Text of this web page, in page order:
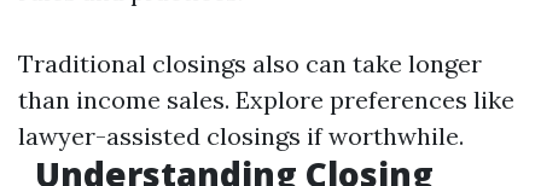
Traditional closings also can take longer
than income sales. Explore preferences like
lawyer-assisted closings if worthwhile.
Understanding Closing